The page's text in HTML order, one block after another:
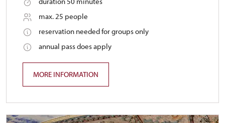
max. 25 people
reservation needed for groups only
annual pass does apply
MORE INFORMATION